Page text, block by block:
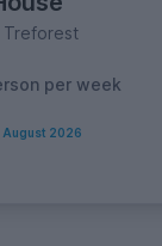
Treforest
per week
August 2026